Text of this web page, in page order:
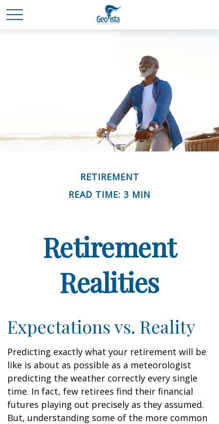
RETIREMENT
READ TIME: 3 MIN
Retirement
Realities
Expectations vs. Reality
Predicting exactly what your retirement will be
like is about as possible as a meteorologist
predicting the weather correctly every single
time. In fact, few retirees find their financial
futures playing out precisely as they assumed.
But, understanding some of the more common